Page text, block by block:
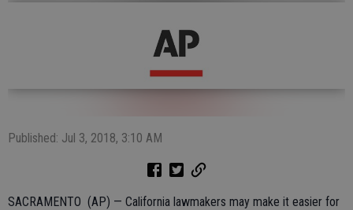
Published: Jul 3, 2018, 3:10 AM
SACRAMENTO (AP) — California lawmakers may make it easier for